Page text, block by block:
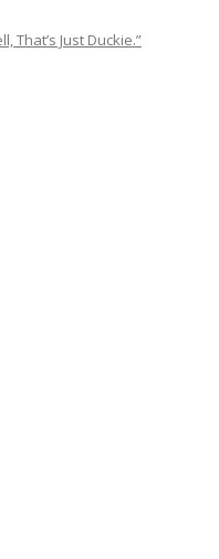
That’s Just Duckie.”